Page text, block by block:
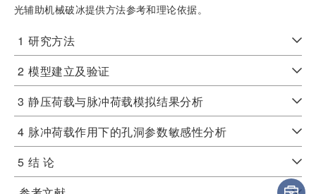
光辅助机械破冰提供方法参考和理论依据。
1 研究方法
2 模型建立及验证
3 静压荷载与脉冲荷载模拟结果分析
4 脉冲荷载作用下的孔洞参数敏感性分析
5 结 论